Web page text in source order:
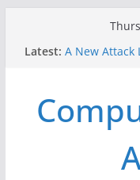
Latest: A New Attack
Why the F5
Thousands of
One
US Election
When Face